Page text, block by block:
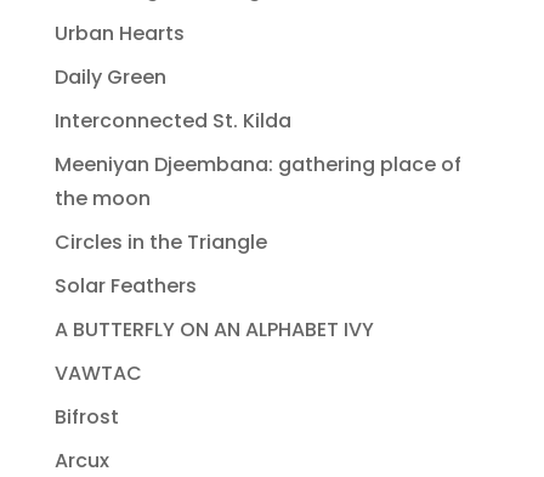
Urban Hearts
Daily Green
Interconnected St. Kilda
Meeniyan Djeembana: gathering place of
the moon
Circles in the Triangle
Solar Feathers
A BUTTERFLY ON AN ALPHABET IVY
VAWTAC
Bifrost
Arcux